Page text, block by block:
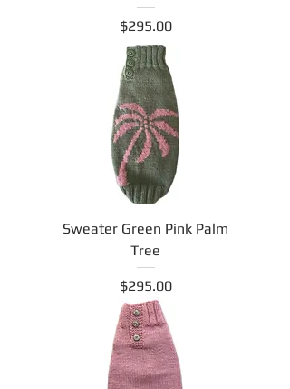
Price
$295.00
Sweater Green Pink Palm
Tree
Price
$295.00